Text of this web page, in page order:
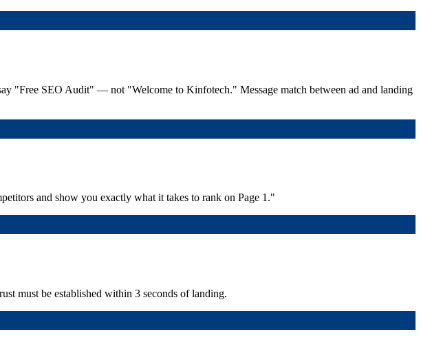
"Free SEO Audit" — not "Welcome to Kinfotech." Message match between ad and landing
and show you exactly what it takes to rank on Page 1."
must be established within 3 seconds of landing.